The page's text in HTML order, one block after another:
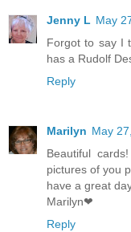
Jenny L May
Forgot to say I
has a Rudolf
Reply
Marilyn May
Beautiful
pictures of you
have a great
Marilyn❤
Reply